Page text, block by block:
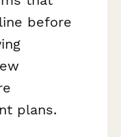
before
plans.